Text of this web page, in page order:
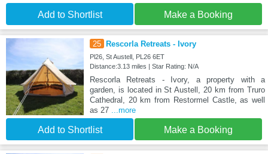
Add to Shortlist Make a Booking
25 Rescorla Retreats - Ivory
Pl26, St Austell, PL26 6ET
Distance:3.13 miles | Star Rating: N/A
Rescorla Retreats - Ivory, a property with a
garden, is located in St Austell, 20 km from Truro
Cathedral, 20 km from Restormel Castle, as well
as 27
...more
Add to Shortlist Make a Booking